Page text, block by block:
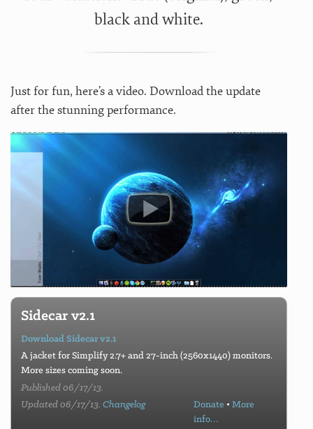
black and white.
Just for fun, here’s a video. Download the update
after the stunning performance.
Sidecar v2.1
Download Sidecar v2.1
A jacket for Simplify 2.7+ and 27-inch (2560x1440) monitors.
More sizes coming soon.
Published 06/17/13.
Updated 06/17/13.Changelog Donate • More
info…